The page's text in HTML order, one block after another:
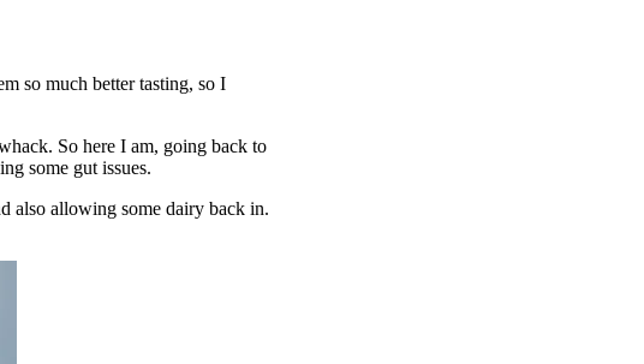
so much better tasting, so I
So here I am, going back to
some gut issues.
also allowing some dairy back in.